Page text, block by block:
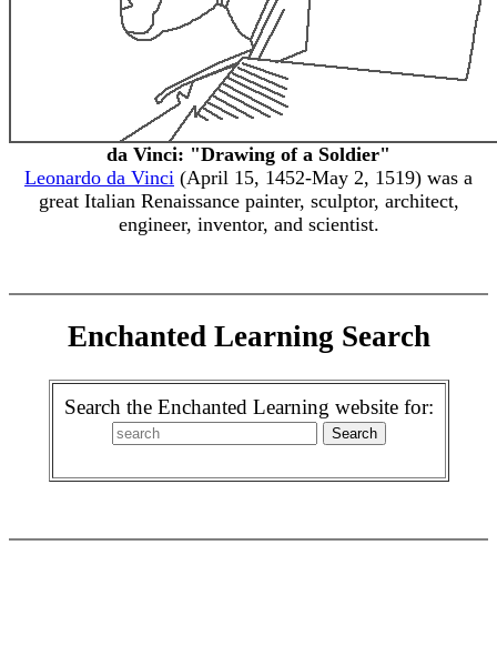
da Vinci: "Drawing of a Soldier"
Leonardo da Vinci (April 15, 1452-May 2, 1519) was a
great Italian Renaissance painter, sculptor, architect,
engineer, inventor, and scientist.
Enchanted Learning Search
Search the Enchanted Learning website for: